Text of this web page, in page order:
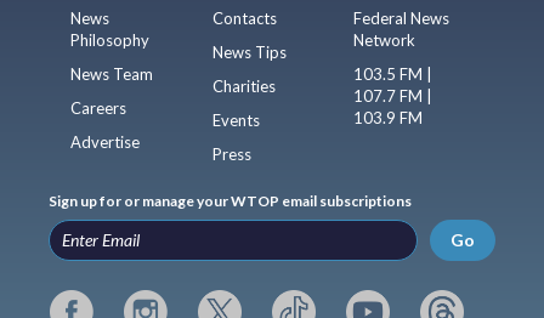
News
Philosophy
News Team
Careers
Advertise
Contacts
News Tips
Charities
Events
Press
Federal News
Network
103.5 FM |
107.7 FM |
103.9 FM
Sign up for or manage your WTOP email subscriptions
Go